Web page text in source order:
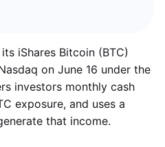
iShares Bitcoin (BTC)
on June 16 under the
investors monthly cash
exposure, and uses a
that income.